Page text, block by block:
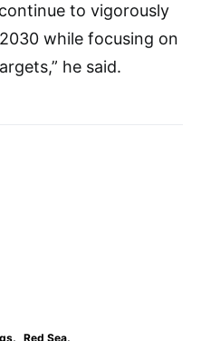
, Red Sea,
to vigorously
while focusing on
he said.